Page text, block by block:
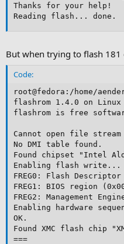
Thanks for your help!
Reading flash... done.
But when trying to flash
Code:
root@fedora:/home/
flashrom 1.4.0 on Linux
flashrom is free
Cannot open file
No DMI table found.
Found chipset "Intel
Enabling flash write...
FREG0: Flash
FREG1: BIOS region
FREG2: Management
Enabling hardware
OK.
Found XMC flash chip
===